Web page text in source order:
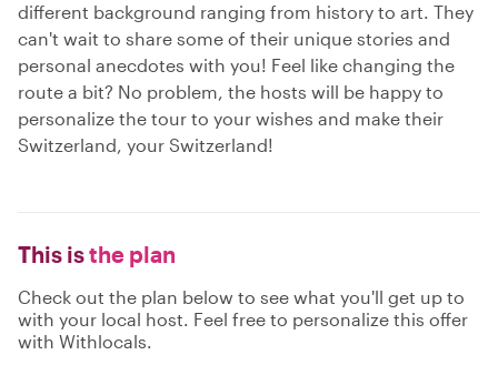
different background ranging from history to art. They
can't wait to share some of their unique stories and
personal anecdotes with you! Feel like changing the
route a bit? No problem, the hosts will be happy to
personalize the tour to your wishes and make their
Switzerland, your Switzerland!
This isthe plan
Check out the plan below to see what you'll get up to
with your local host. Feel free to personalize this offer
with Withlocals.